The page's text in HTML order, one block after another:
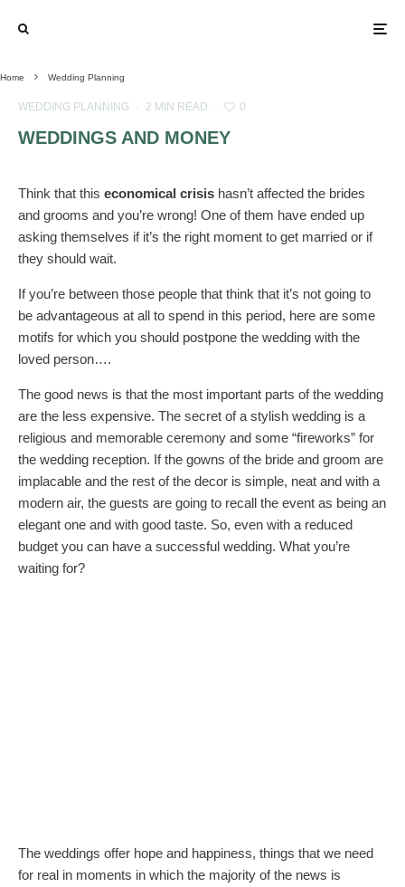
Home Wedding Planning
WEDDING PLANNING · 2 MIN READ · 0
WEDDINGS AND MONEY
Think that this economical crisis hasn’t affected the brides
and grooms and you’re wrong! One of them have ended up
asking themselves if it’s the right moment to get married or if
they should wait.
If you’re between those people that think that it’s not going to
be advantageous at all to spend in this period, here are some
motifs for which you should postpone the wedding with the
loved person….
The good news is that the most important parts of the wedding
are the less expensive. The secret of a stylish wedding is a
religious and memorable ceremony and some “fireworks” for
the wedding reception. If the gowns of the bride and groom are
implacable and the rest of the decor is simple, neat and with a
modern air, the guests are going to recall the event as being an
elegant one and with good taste. So, even with a reduced
budget you can have a successful wedding. What you’re
waiting for?
The weddings offer hope and happiness, things that we need
for real in moments in which the majority of the news is